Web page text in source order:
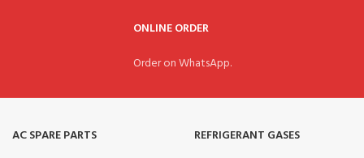
ONLINE ORDER
Order on WhatsApp.
AC SPARE PARTS
REFRIGERANT GASES